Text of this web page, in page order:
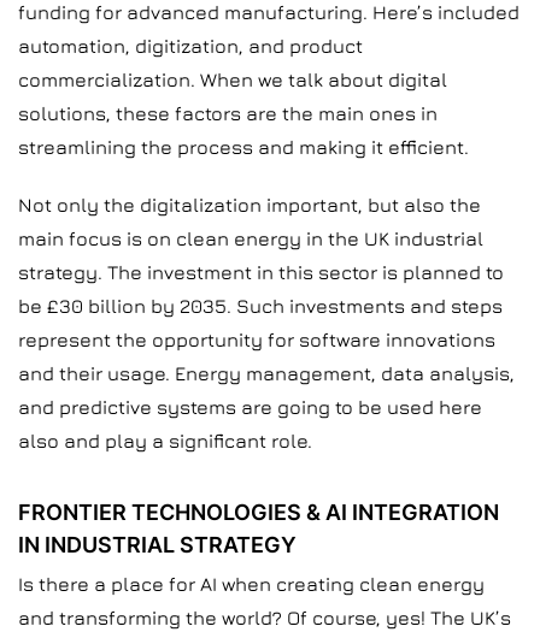
funding for advanced manufacturing. Here’s included
automation, digitization, and product
commercialization. When we talk about digital
solutions, these factors are the main ones in
streamlining the process and making it efficient.
Not only the digitalization important, but also the
main focus is on clean energy in the UK industrial
strategy. The investment in this sector is planned to
be £30 billion by 2035. Such investments and steps
represent the opportunity for software innovations
and their usage. Energy management, data analysis,
and predictive systems are going to be used here
also and play a significant role.
FRONTIER TECHNOLOGIES & AI INTEGRATION
IN INDUSTRIAL STRATEGY
Is there a place for AI when creating clean energy
and transforming the world? Of course, yes! The UK’s